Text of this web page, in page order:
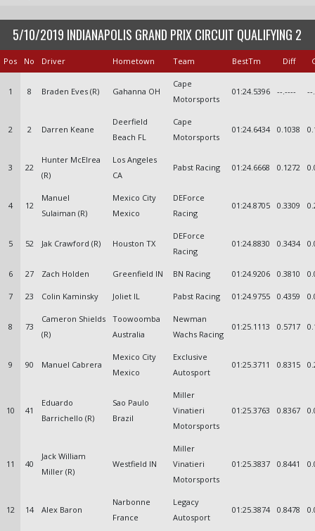
5/10/2019 INDIANAPOLIS GRAND PRIX CIRCUIT QUALIFYING 2
Pos No Driver Hometown Team BestTm Diff
1 8 Braden Eves (R) Gahanna OH
Cape
Motorsports
01:24.5396 --.---- --
2 2 Darren Keane
Deerfield
Beach FL
Cape
Motorsports
01:24.6434 0.1038
3 22
Hunter McElrea
(R)
Los Angeles
CA
Pabst Racing 01:24.6668 0.1272
4 12
Manuel
Sulaiman (R)
Mexico City
Mexico
DEForce
Racing
01:24.8705 0.3309
5 52 Jak Crawford (R) Houston TX
DEForce
Racing
01:24.8830 0.3434
6 27 Zach Holden Greenfield IN BN Racing 01:24.9206 0.3810
7 23 Colin Kaminsky Joliet IL Pabst Racing 01:24.9755 0.4359
8 73
Cameron Shields
(R)
Toowoomba
Australia
Newman
Wachs Racing
01:25.1113 0.5717
9 90 Manuel Cabrera
Mexico City
Mexico
Exclusive
Autosport
01:25.3711 0.8315
10 41
Eduardo
Barrichello (R)
Sao Paulo
Brazil
Miller
Vinatieri
Motorsports
01:25.3763 0.8367
11 40
Jack William
Miller (R)
Westfield IN
Miller
Vinatieri
Motorsports
01:25.3837 0.8441
12 14 Alex Baron
Narbonne
France
Legacy
Autosport
01:25.3874 0.8478